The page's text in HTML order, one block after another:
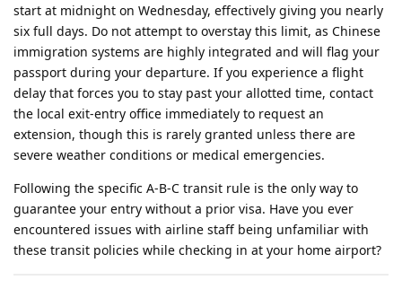
start at midnight on Wednesday, effectively giving you nearly
six full days. Do not attempt to overstay this limit, as Chinese
immigration systems are highly integrated and will flag your
passport during your departure. If you experience a flight
delay that forces you to stay past your allotted time, contact
the local exit-entry office immediately to request an
extension, though this is rarely granted unless there are
severe weather conditions or medical emergencies.
Following the specific A-B-C transit rule is the only way to
guarantee your entry without a prior visa. Have you ever
encountered issues with airline staff being unfamiliar with
these transit policies while checking in at your home airport?